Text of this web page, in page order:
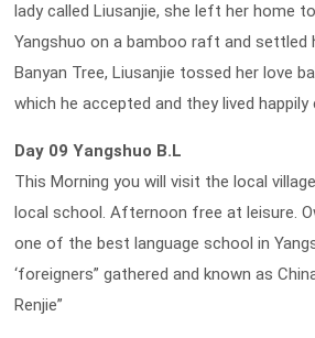
lady called Liusanjie, she left her home
Yangshuo on a bamboo raft and settled
Banyan Tree, Liusanjie tossed her love
which he accepted and they lived happily
Day 09 Yangshuo B.L
This Morning you will visit the local
local school. Afternoon free at leisure.
one of the best language school in
‘foreigners” gathered and known as
Renjie”